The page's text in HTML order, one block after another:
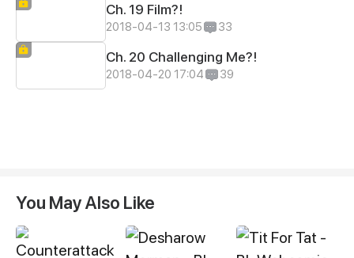
Ch. 19 Film?!
2018-04-13 13:05 33
Ch. 20 Challenging Me?!
2018-04-20 17:04 39
You May Also Like